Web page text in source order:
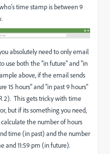
time stamp is between 9
absolutely need to only email
use both the "in future" and "in
above, if the email sends
15 hours" and "in past 9 hours"
2). This gets tricky with time
but if its something you need,
the number of hours
time (in past) and the number
and 11:59 pm (in future).